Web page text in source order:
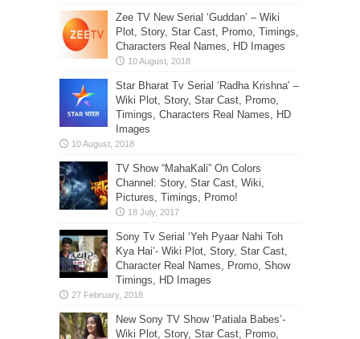
Zee TV New Serial ‘Guddan’ – Wiki
Plot, Story, Star Cast, Promo, Timings,
Characters Real Names, HD Images
Star Bharat Tv Serial ‘Radha Krishna’ –
Wiki Plot, Story, Star Cast, Promo,
Timings, Characters Real Names, HD
Images
TV Show “MahaKali” On Colors
Channel: Story, Star Cast, Wiki,
Pictures, Timings, Promo!
Sony Tv Serial ‘Yeh Pyaar Nahi Toh
Kya Hai’- Wiki Plot, Story, Star Cast,
Character Real Names, Promo, Show
Timings, HD Images
New Sony TV Show ‘Patiala Babes’-
Wiki Plot, Story, Star Cast, Promo,